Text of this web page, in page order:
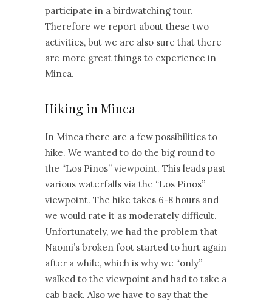
participate in a birdwatching tour.
Therefore we report about these two
activities, but we are also sure that there
are more great things to experience in
Minca.
Hiking in Minca
In Minca there are a few possibilities to
hike. We wanted to do the big round to
the “Los Pinos” viewpoint. This leads past
various waterfalls via the “Los Pinos”
viewpoint. The hike takes 6-8 hours and
we would rate it as moderately difficult.
Unfortunately, we had the problem that
Naomi’s broken foot started to hurt again
after a while, which is why we “only”
walked to the viewpoint and had to take a
cab back. Also we have to say that the